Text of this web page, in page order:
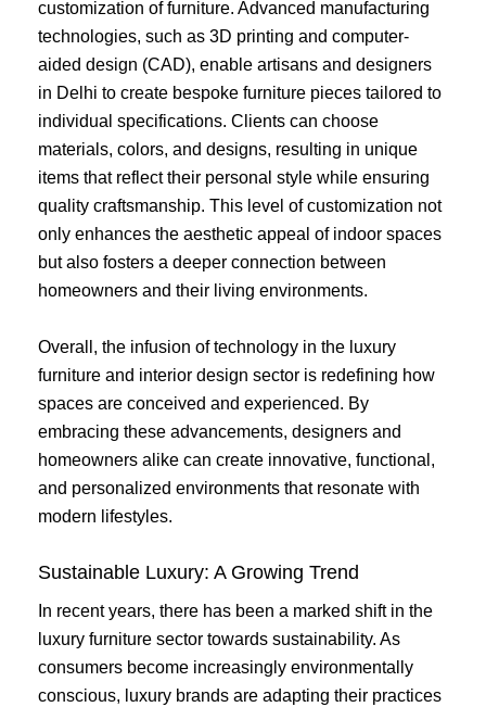
customization of furniture. Advanced manufacturing
technologies, such as 3D printing and computer-
aided design (CAD), enable artisans and designers
in Delhi to create bespoke furniture pieces tailored to
individual specifications. Clients can choose
materials, colors, and designs, resulting in unique
items that reflect their personal style while ensuring
quality craftsmanship. This level of customization not
only enhances the aesthetic appeal of indoor spaces
but also fosters a deeper connection between
homeowners and their living environments.
Overall, the infusion of technology in the luxury
furniture and interior design sector is redefining how
spaces are conceived and experienced. By
embracing these advancements, designers and
homeowners alike can create innovative, functional,
and personalized environments that resonate with
modern lifestyles.
Sustainable Luxury: A Growing Trend
In recent years, there has been a marked shift in the
luxury furniture sector towards sustainability. As
consumers become increasingly environmentally
conscious, luxury brands are adapting their practices